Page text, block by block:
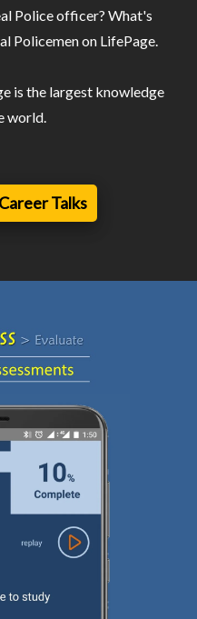
Police officer? What's
Policemen on LifePage.
is the largest knowledge
world.
Talks